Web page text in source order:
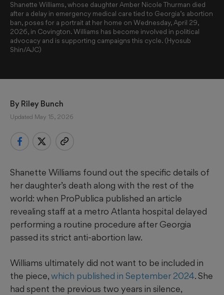
Shanette Williams, whose daughter Amber Nicole Thurman died
after a delay in emergency medical care tied to Georgia’s abortion
ban, poses for a portrait at her home on Wednesday, April 29,
2026, in Covington. Williams has become involved in political
advocacy and is supporting campaigns this cycle. (Hyosub
Shin/AJC)
By Riley Bunch
Updated May 15, 2026
Shanette Williams found out the specific details of
her daughter’s death along with the rest of the
world: when ProPublica published an article
revealing staff at a metro Atlanta hospital delayed
performing a routine procedure after Georgia
passed its strict anti-abortion law.
Williams ultimately did not want to be included in
the piece,which published in September 2024. She
had spent the previous two years in silence,